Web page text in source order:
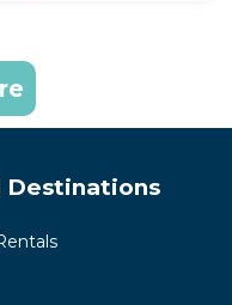
Destinations